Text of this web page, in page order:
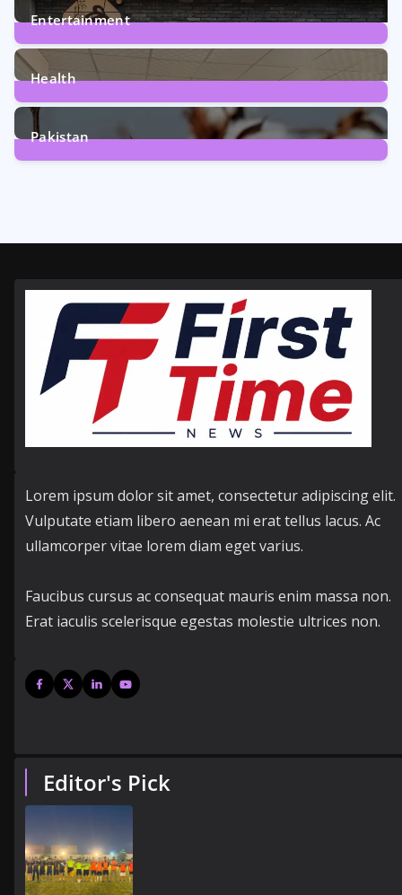
Entertainment
12Posts
Health
6Posts
Pakistan
Lorem ipsum dolor sit amet, consectetur adipiscing elit.
Vulputate etiam libero aenean mi erat tellus lacus. Ac
ullamcorper vitae lorem diam eget varius.
Faucibus cursus ac consequat mauris enim massa non.
Erat iaculis scelerisque egestas molestie ultrices non.
Editor's Pick